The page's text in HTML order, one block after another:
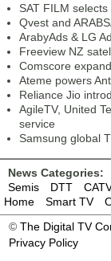
SAT FILM
Qvest and
ArabyAds & LG
Freeview NZ
Comscore
Ateme powers
Reliance Jio
AgileTV, United
service
Samsung global
News Categories:
Semis
DTT
Home
Smart TV
© The Digital TV
Privacy Policy